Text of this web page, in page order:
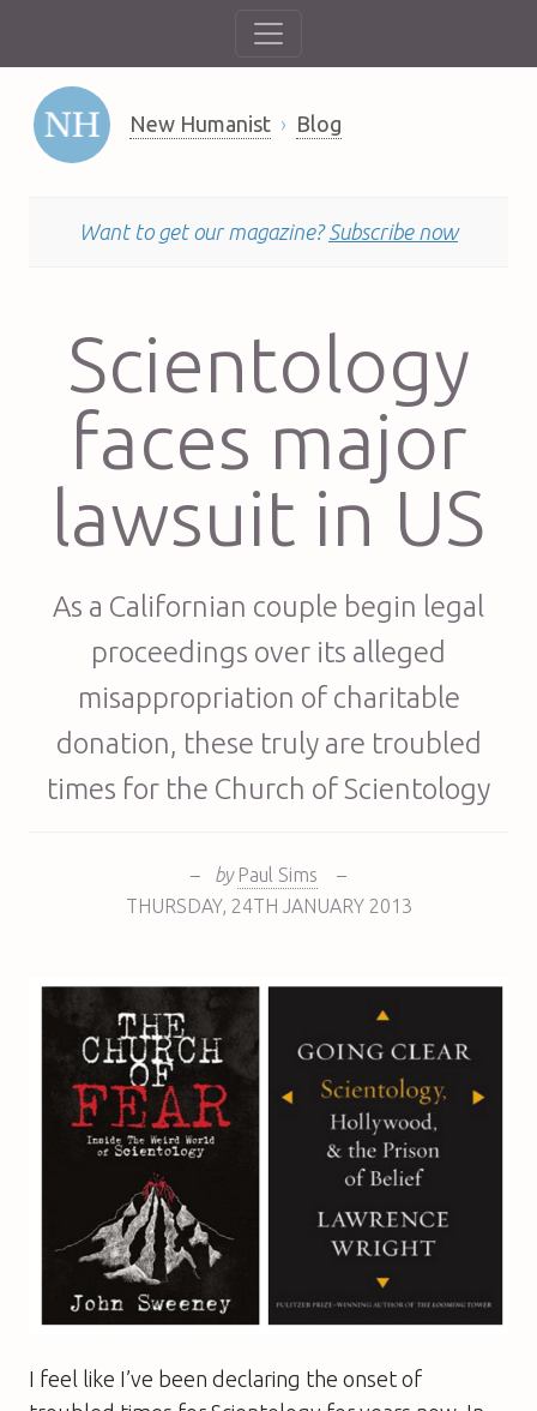
New Humanist Blog
Want to get our magazine? Subscribe now
Scientology
faces major
lawsuit in US
As a Californian couple begin legal
proceedings over its alleged
misappropriation of charitable
donation, these truly are troubled
times for the Church of Scientology
– by Paul Sims
–
THURSDAY, 24TH JANUARY 2013
I feel like I’ve been declaring the onset of